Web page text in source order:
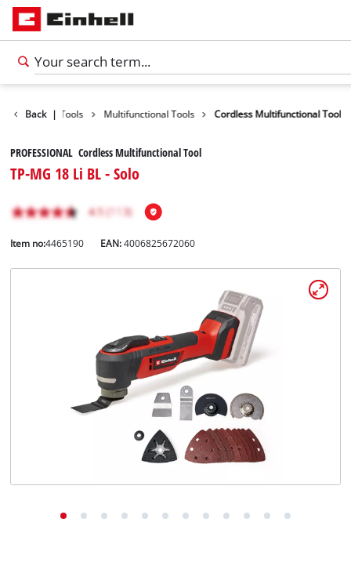
Back |
Products Tools Multifunctional Tools Cordless Multifunctional Tool
PROFESSIONAL Cordless Multifunctional Tool
TP-MG 18 Li BL - Solo
Item no:4465190 EAN:4006825672060